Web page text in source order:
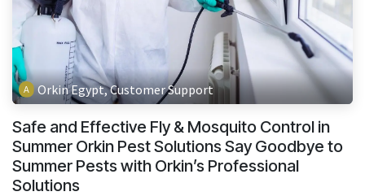
Orkin Egypt, Customer Support
Safe and Effective Fly & Mosquito Control in
Summer Orkin Pest Solutions Say Goodbye to
Summer Pests with Orkin’s Professional
Solutions